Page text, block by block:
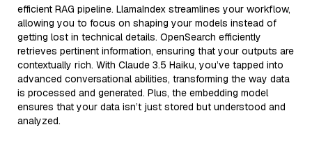
efficient RAG pipeline. LlamaIndex streamlines your workflow,
allowing you to focus on shaping your models instead of
getting lost in technical details. OpenSearch efficiently
retrieves pertinent information, ensuring that your outputs are
contextually rich. With Claude 3.5 Haiku, you’ve tapped into
advanced conversational abilities, transforming the way data
is processed and generated. Plus, the embedding model
ensures that your data isn’t just stored but understood and
analyzed.